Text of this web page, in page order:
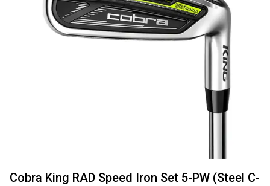
Cobra King RAD Speed Iron Set 5-PW (Steel C-